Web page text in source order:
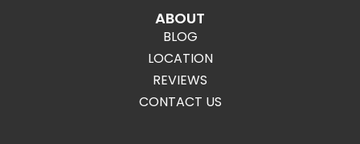
ABOUT
BLOG
LOCATION
REVIEWS
CONTACT US